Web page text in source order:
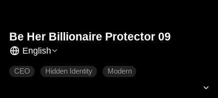
Be Her Billionaire Protector 09
English
CEO Hidden Identity Modern